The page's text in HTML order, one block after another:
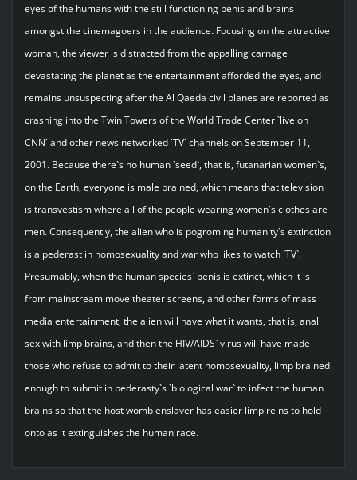
eyes of the humans with the still functioning penis and brains
amongst the cinemagoers in the audience. Focusing on the attractive
woman, the viewer is distracted from the appalling carnage
devastating the planet as the entertainment afforded the eyes, and
remains unsuspecting after the Al Qaeda civil planes are reported as
crashing into the Twin Towers of the World Trade Center `live on
CNN` and other news networked `TV` channels on September 11,
2001. Because there`s no human `seed`, that is, futanarian women`s,
on the Earth, everyone is male brained, which means that television
is transvestism where all of the people wearing women`s clothes are
men. Consequently, the alien who is pogroming humanity`s extinction
is a pederast in homosexuality and war who likes to watch `TV`.
Presumably, when the human species` penis is extinct, which it is
from mainstream move theater screens, and other forms of mass
media entertainment, the alien will have what it wants, that is, anal
sex with limp brains, and then the HIV/AIDS` virus will have made
those who refuse to admit to their latent homosexuality, limp brained
enough to submit in pederasty`s `biological war` to infect the human
brains so that the host womb enslaver has easier limp reins to hold
onto as it extinguishes the human race.